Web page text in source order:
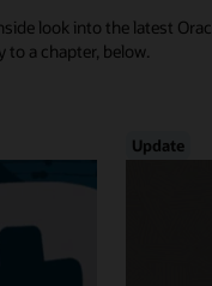
look into the latest
a chapter, below.
Update